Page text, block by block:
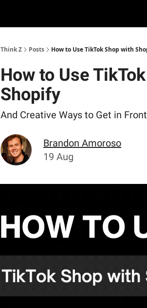
Think Z Posts How to Use TikTok Shop with
How to Use
Shopify
And Creative Ways to Get in
Brandon Amoroso
19 Aug